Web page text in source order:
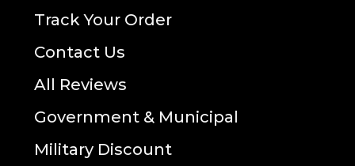
Track Your Order
Contact Us
All Reviews
Government & Municipal
Military Discount